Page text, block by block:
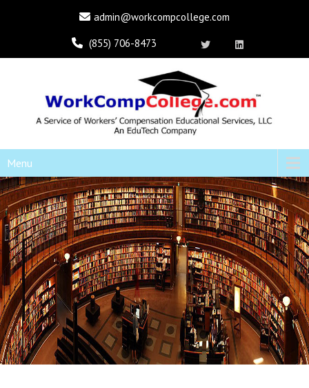
admin@workcompcollege.com
(855) 706-8473
Menu